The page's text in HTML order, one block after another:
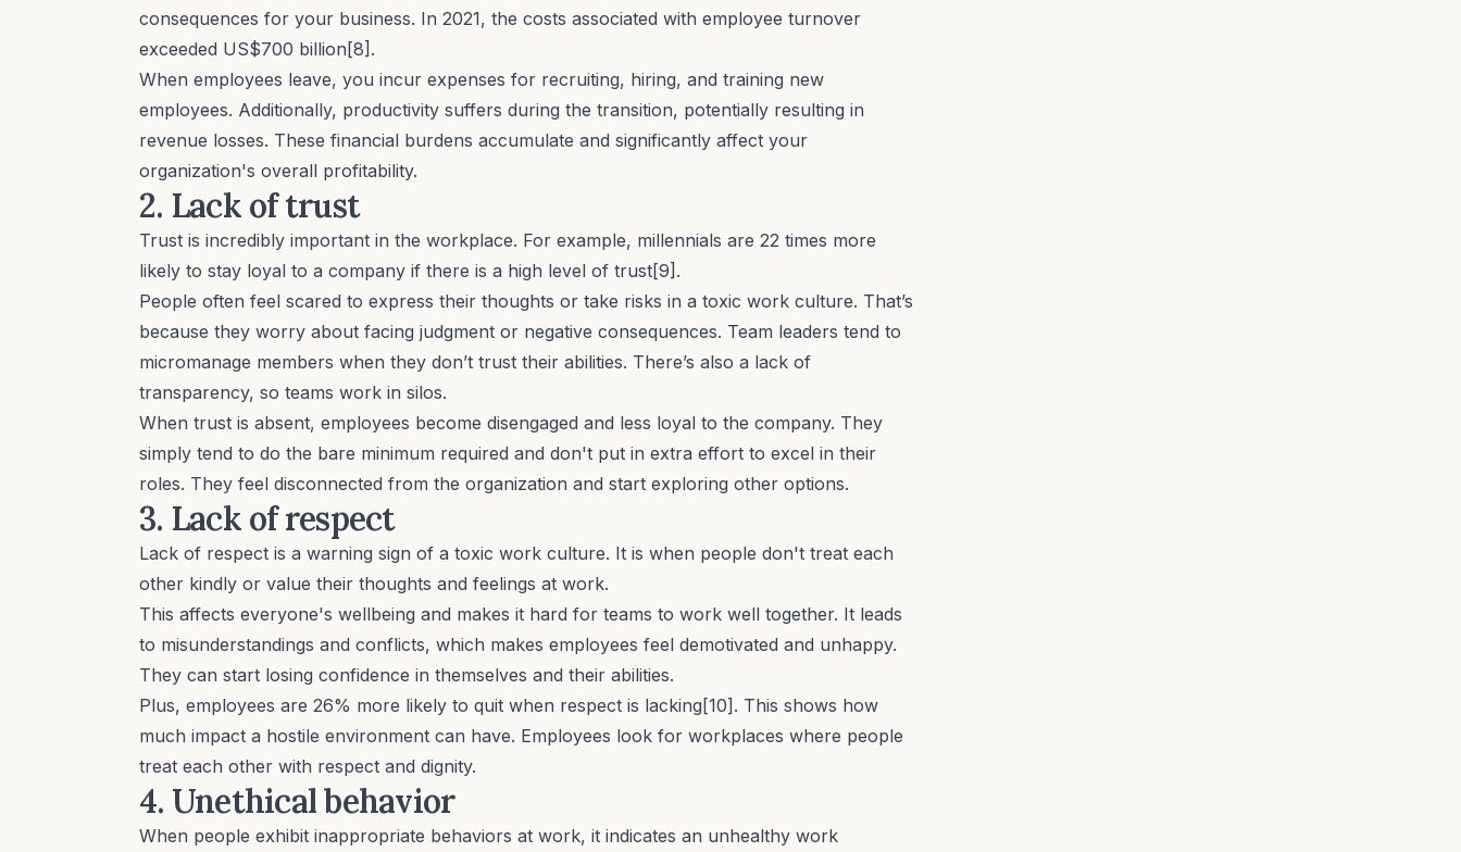
consequences for your business. In 2021, the costs associated with employee turnover
exceeded US$700 billion[8].
When employees leave, you incur expenses for recruiting, hiring, and training new
employees. Additionally, productivity suffers during the transition, potentially resulting in
revenue losses. These financial burdens accumulate and significantly affect your
organization's overall profitability.
2. Lack of trust
Trust is incredibly important in the workplace. For example, millennials are 22 times more
likely to stay loyal to a company if there is a high level of trust[9].
People often feel scared to express their thoughts or take risks in a toxic work culture. That’s
because they worry about facing judgment or negative consequences. Team leaders tend to
micromanage members when they don’t trust their abilities. There’s also a lack of
transparency, so teams work in silos.
When trust is absent, employees become disengaged and less loyal to the company. They
simply tend to do the bare minimum required and don't put in extra effort to excel in their
roles. They feel disconnected from the organization and start exploring other options.
3. Lack of respect
Lack of respect is a warning sign of a toxic work culture. It is when people don't treat each
other kindly or value their thoughts and feelings at work.
This affects everyone's wellbeing and makes it hard for teams to work well together. It leads
to misunderstandings and conflicts, which makes employees feel demotivated and unhappy.
They can start losing confidence in themselves and their abilities.
Plus, employees are 26% more likely to quit when respect is lacking[10]. This shows how
much impact a hostile environment can have. Employees look for workplaces where people
treat each other with respect and dignity.
4. Unethical behavior
When people exhibit inappropriate behaviors at work, it indicates an unhealthy work